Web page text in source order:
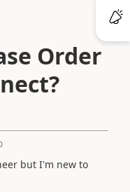
Order
but I'm new to